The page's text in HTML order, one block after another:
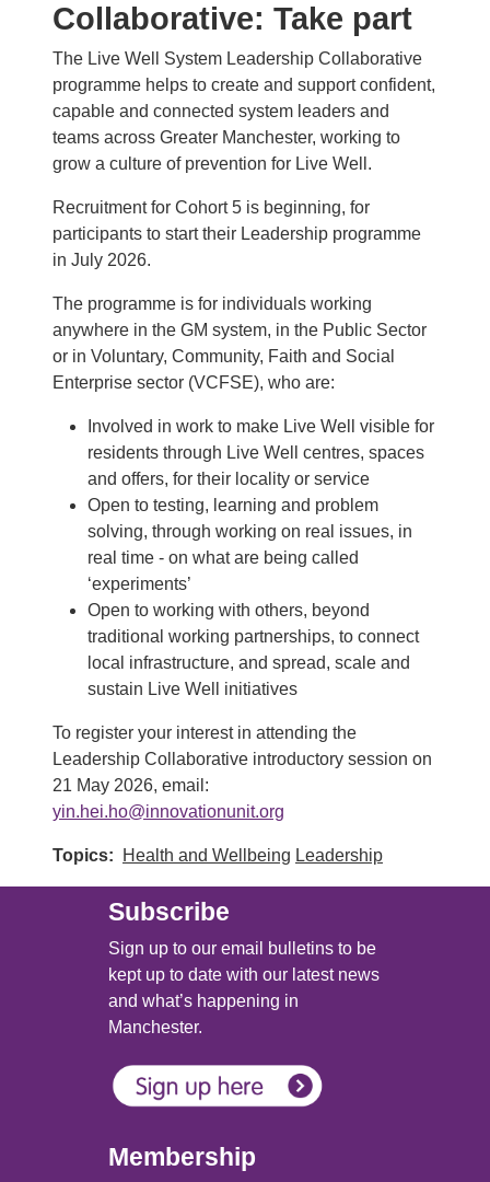
Collaborative: Take part
The Live Well System Leadership Collaborative
programme helps to create and support confident,
capable and connected system leaders and
teams across Greater Manchester, working to
grow a culture of prevention for Live Well.
Recruitment for Cohort 5 is beginning, for
participants to start their Leadership programme
in July 2026.
The programme is for individuals working
anywhere in the GM system, in the Public Sector
or in Voluntary, Community, Faith and Social
Enterprise sector (VCFSE), who are:
Involved in work to make Live Well visible for
residents through Live Well centres, spaces
and offers, for their locality or service
Open to testing, learning and problem
solving, through working on real issues, in
real time - on what are being called
‘experiments’
Open to working with others, beyond
traditional working partnerships, to connect
local infrastructure, and spread, scale and
sustain Live Well initiatives
To register your interest in attending the
Leadership Collaborative introductory session on
21 May 2026, email:
yin.hei.ho@innovationunit.org
Topics Health and Wellbeing Leadership
Subscribe
Sign up to our email bulletins to be
kept up to date with our latest news
and what’s happening in
Manchester.
Membership